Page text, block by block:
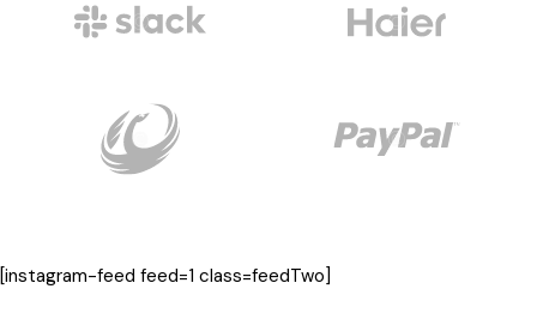
[instagram-feed feed=1 class=feedTwo]